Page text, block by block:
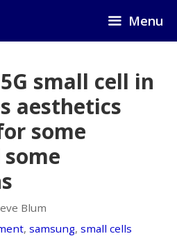
Menu
small cell in
aesthetics
some
Blum
, samsung, small cells